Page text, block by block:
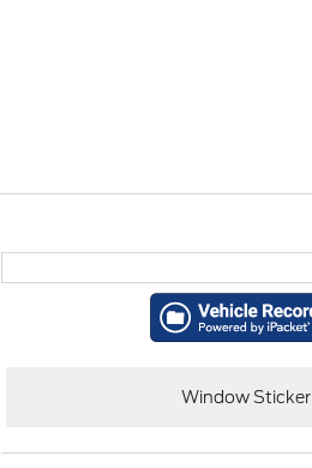
Window Sticker